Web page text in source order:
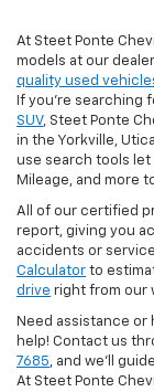
At Steet Ponte
models at our
quality used
If you're searching
SUV, Steet Ponte
in the Yorkville,
use search tools let
Mileage, and more
All of our certified
report, giving you
accidents or
Calculator to
drive right from our
Need assistance or
help! Contact us
7685, and we'll
At Steet Ponte